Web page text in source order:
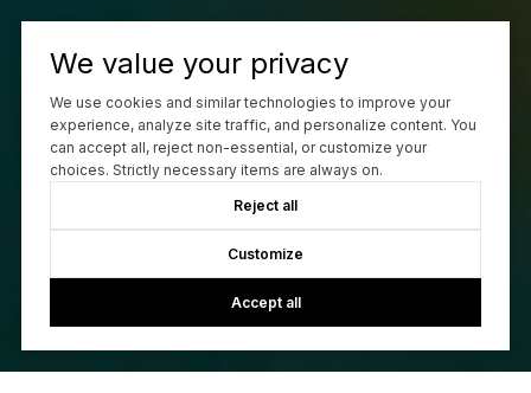
We value your privacy
We use cookies and similar technologies to improve your
experience, analyze site traffic, and personalize content. You
can accept all, reject non-essential, or customize your
choices. Strictly necessary items are always on.
Reject all
Customize
Accept all